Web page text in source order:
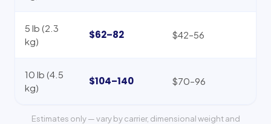
5 lb (2.3
kg)
$62–82 $42–56
10 lb (4.5
kg)
$104–140 $70–96
Estimates only — vary by carrier, dimensional weight and